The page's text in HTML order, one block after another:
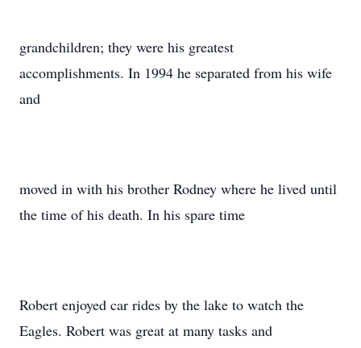
grandchildren; they were his greatest
accomplishments. In 1994 he separated from his wife
and
moved in with his brother Rodney where he lived until
the time of his death. In his spare time
Robert enjoyed car rides by the lake to watch the
Eagles. Robert was great at many tasks and